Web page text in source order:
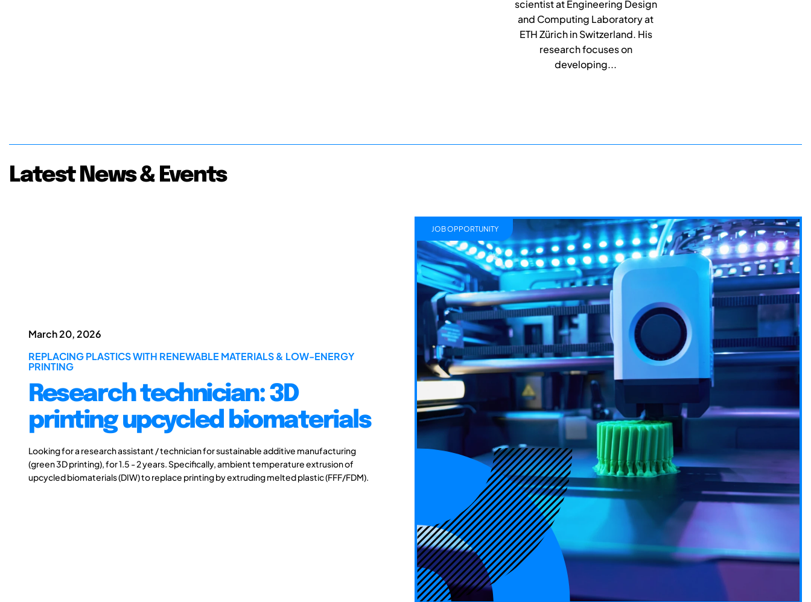
scientist at Engineering Design
and Computing Laboratory at
ETH Zürich in Switzerland. His
research focuses on
developing...
Latest News & Events
March 20, 2026
REPLACING PLASTICS WITH RENEWABLE MATERIALS & LOW-ENERGY
PRINTING
Research technician: 3D
printing upcycled biomaterials
Looking for a research assistant / technician for sustainable additive manufacturing
(green 3D printing), for 1.5 - 2 years. Specifically, ambient temperature extrusion of
upcycled biomaterials (DIW) to replace printing by extruding melted plastic (FFF/FDM).
JOB OPPORTUNITY